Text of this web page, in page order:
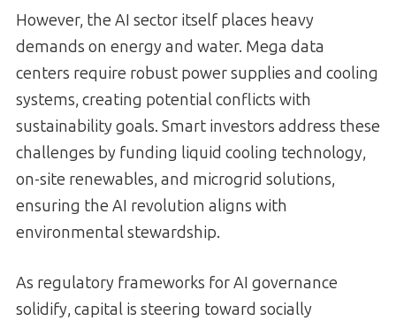
However, the AI sector itself places heavy
demands on energy and water. Mega data
centers require robust power supplies and cooling
systems, creating potential conflicts with
sustainability goals. Smart investors address these
challenges by funding liquid cooling technology,
on-site renewables, and microgrid solutions,
ensuring the AI revolution aligns with
environmental stewardship.
As regulatory frameworks for AI governance
solidify, capital is steering toward socially